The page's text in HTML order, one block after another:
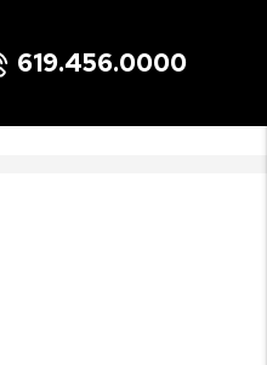
619.456.0000